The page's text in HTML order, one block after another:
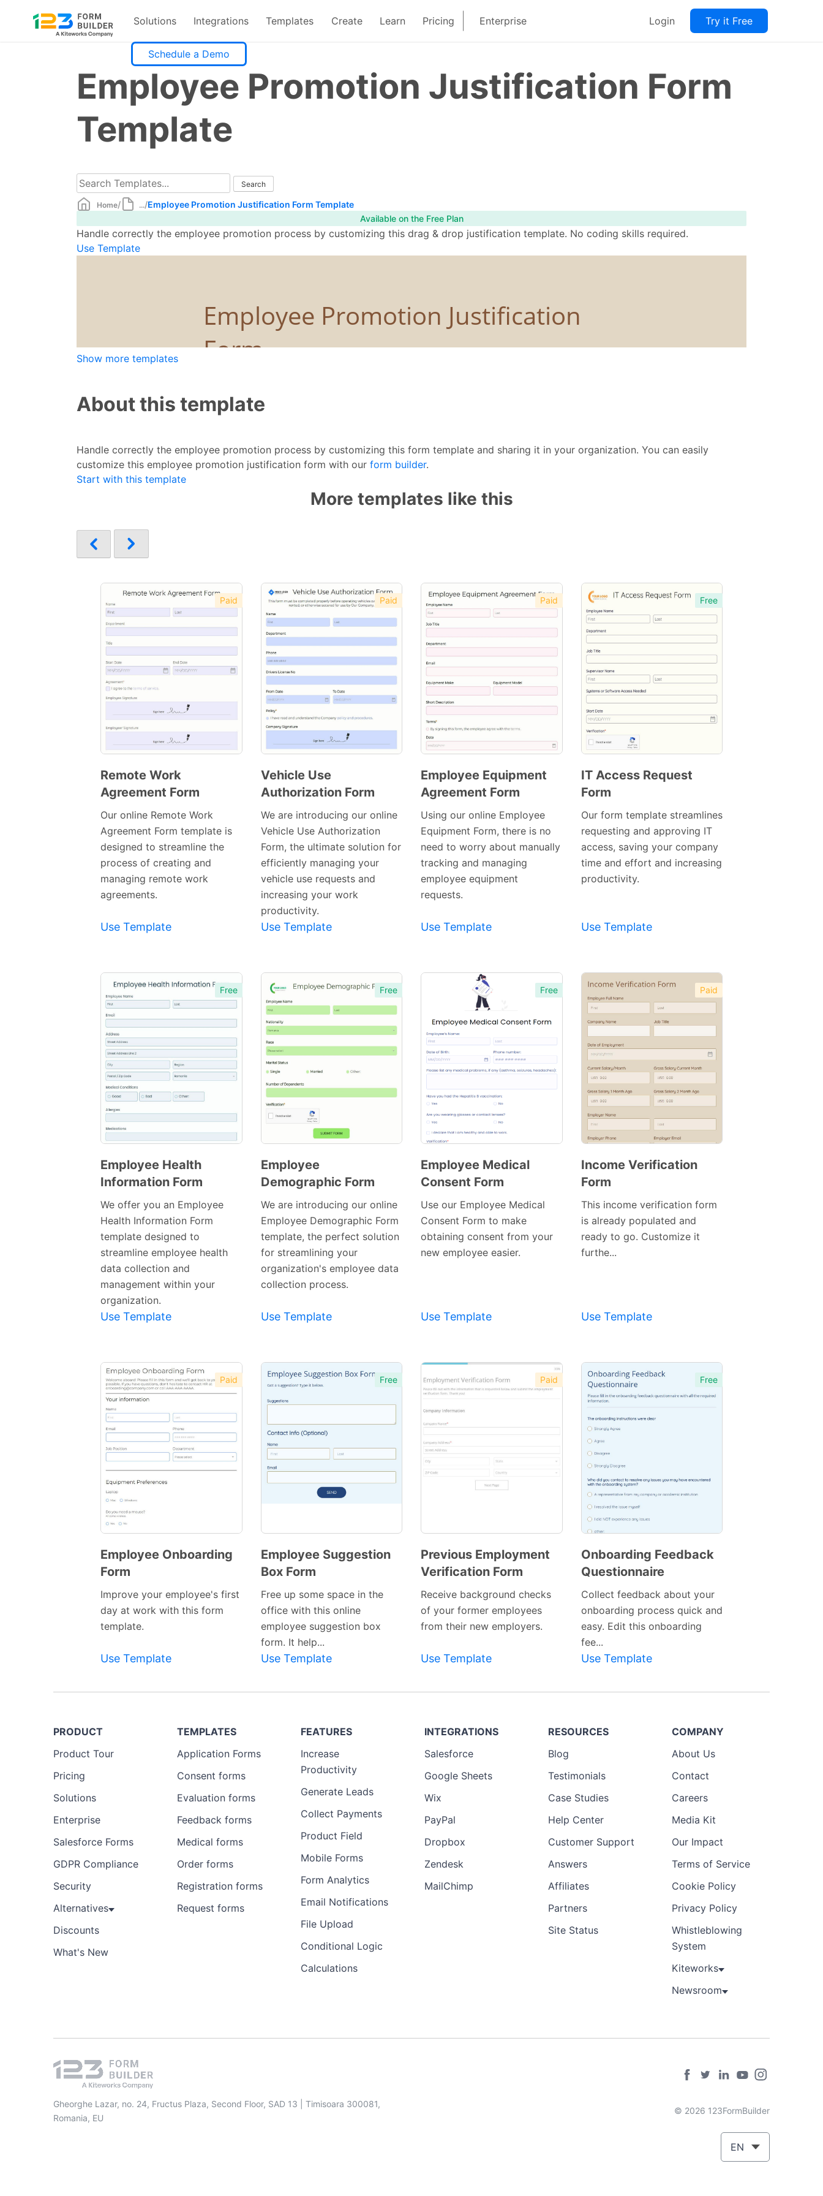
Solutions Integrations Templates Create Learn Pricing Enterprise Login Try it Free
Schedule a Demo
Employee Promotion Justification Form
Template
Home/ .../Employee Promotion Justification Form Template
Available on the Free Plan
Handle correctly the employee promotion process by customizing this drag & drop justification template. No coding skills required.
Use Template
Show more templates
About this template
Handle correctly the employee promotion process by customizing this form template and sharing it in your organization. You can easily
customize this employee promotion justification form with our form builder.
Start with this template
More templates like this
Paid
Preview
Remote Work
Agreement Form
Our online Remote Work
Agreement Form template is
designed to streamline the
process of creating and
managing remote work
agreements.
Use Template
Paid
Preview
Vehicle Use
Authorization Form
We are introducing our online
Vehicle Use Authorization
Form, the ultimate solution for
efficiently managing your
vehicle use requests and
increasing your work
productivity.
Use Template
Paid
Preview
Employee Equipment
Agreement Form
Using our online Employee
Equipment Form, there is no
need to worry about manually
tracking and managing
employee equipment
requests.
Use Template
Free
IT Access Request
Form
Our form template streamlines
requesting and approving IT
access, saving your company
time and effort and increasing
productivity.
Use Template
Free
Preview
Employee Health
Information Form
We offer you an Employee
Health Information Form
template designed to
streamline employee health
data collection and
management within your
organization.
Use Template
Free
Preview
Employee
Demographic Form
We are introducing our online
Employee Demographic Form
template, the perfect solution
for streamlining your
organization's employee data
collection process.
Use Template
Free
Preview
Employee Medical
Consent Form
Use our Employee Medical
Consent Form to make
obtaining consent from your
new employee easier.
Use Template
Paid
Preview
Template
Income Verification
Form
This income verification form
is already populated and
ready to go. Customize it
furthe...
Use Template
Paid
Employee Onboarding
Form
Improve your employee's first
day at work with this form
template.
Use Template
Free
Preview
Employee Suggestion
Box Form
Free up some space in the
office with this online
employee suggestion box
form. It help...
Use Template
Paid
Preview
Previous Employment
Verification Form
Receive background checks
of your former employees
from their new employers.
Use Template
Free
Preview
Onboarding Feedback
Questionnaire
Collect feedback about your
onboarding process quick and
easy. Edit this onboarding
fee...
Use Template
PRODUCT
Product Tour
Pricing
Solutions
Enterprise
Salesforce Forms
GDPR Compliance
Security
Alternatives
Discounts
What's New
TEMPLATES
Application Forms
Consent forms
Evaluation forms
Feedback forms
Medical forms
Order forms
Registration forms
Request forms
FEATURES
Increase
Productivity
Generate Leads
Collect Payments
Product Field
Mobile Forms
Form Analytics
Email Notifications
File Upload
Conditional Logic
Calculations
INTEGRATIONS
Salesforce
Google Sheets
Wix
PayPal
Dropbox
Zendesk
MailChimp
RESOURCES
Blog
Testimonials
Case Studies
Help Center
Customer Support
Answers
Affiliates
Partners
Site Status
COMPANY
About Us
Contact
Careers
Media Kit
Our Impact
Terms of Service
Cookie Policy
Privacy Policy
Whistleblowing
System
Kiteworks
Newsroom
Gheorghe Lazar, no. 24, Fructus Plaza, Second Floor, SAD 13 | Timisoara 300081,
Romania, EU
© 2026 123FormBuilder
EN